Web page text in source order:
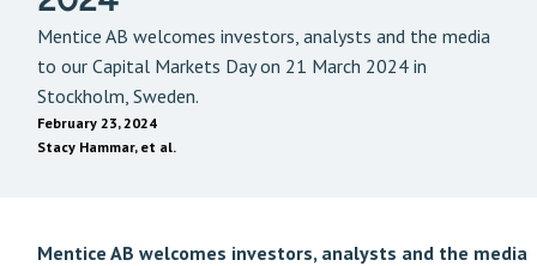
Mentice AB welcomes investors, analysts and the media
to our Capital Markets Day on 21 March 2024 in
Stockholm, Sweden.
February 23, 2024
Stacy Hammar, et al.
Mentice AB welcomes investors, analysts and the media